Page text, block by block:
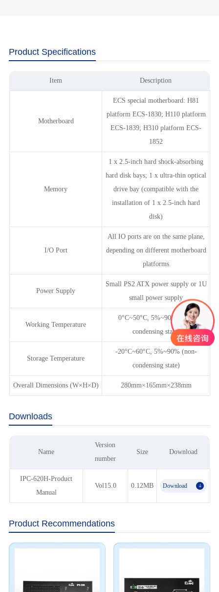
Product Specifications
Item Description
Motherboard
ECS special motherboard: H81
platform ECS-1830; H110 platform
ECS-1839; H310 platform ECS-
1852
Memory
1 x 2.5-inch hard shock-absorbing
hard disk bays; 1 x ultra-thin optical
drive bay (compatible with the
installation of 1 x 2.5-inch hard
disk)
I/O Port
All IO ports are on the same plane,
depending on different motherboard
platforms
Power Supply
Small PS2 ATX power supply or 1U
small power supply
Working Temperature
0°C~50°C, 5%~90% (non-
condensing state)
Storage Temperature
-20°C~60°C, 5%~90% (non-
condensing state)
Overall Dimensions (W×H×D) 280mm×165mm×238mm
Downloads
Name
Version
number
Size Download
IPC-620H-Product
Manual
Vol15.0 0.12MB Download 𐃯
Product Recommendations